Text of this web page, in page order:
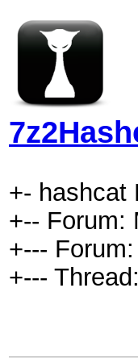
+- hashcat
+-- Forum:
+---
+---